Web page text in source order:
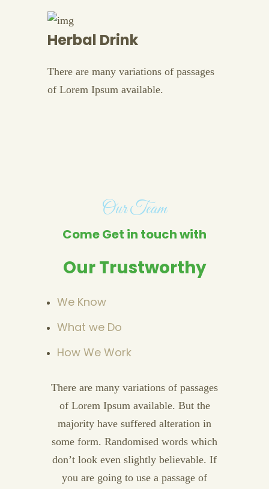
Herbal Drink
There are many variations of passages
of Lorem Ipsum available.
Our Team
Come Get in touch with
Our Trustworthy
We Know
What we Do
How We Work
There are many variations of passages
of Lorem Ipsum available. But the
majority have suffered alteration in
some form. Randomised words which
don’t look even slightly believable. If
you are going to use a passage of